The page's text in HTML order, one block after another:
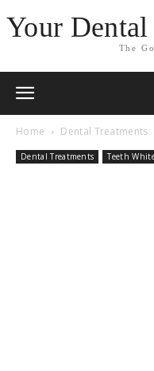
Your
The
Home Dental Treatments
Dental Treatments Teeth